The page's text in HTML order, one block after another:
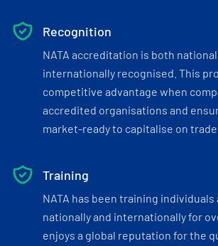
Recognition
NATA accreditation is both
internationally recognised. This
competitive advantage when
accredited organisations and
market-ready to capitalise on
Training
NATA has been training
nationally and internationally for
enjoys a global reputation for the